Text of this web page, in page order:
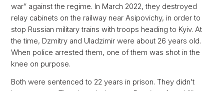
war” against the regime. In March 2022, they destroyed
relay cabinets on the railway near Asipovichy, in order to
stop Russian military trains with troops heading to Kyiv. At
the time, Dzmitry and Uladzimir were about 26 years old.
When police arrested them, one of them was shot in the
knee on purpose.
Both were sentenced to 22 years in prison. They didn’t